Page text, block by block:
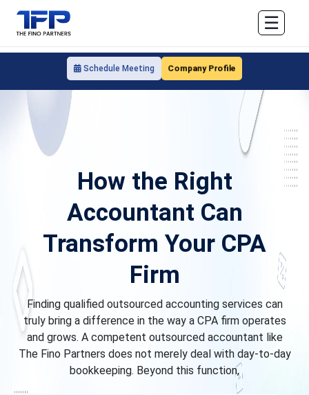
Schedule Meeting Company Profile
☰
How the Right
Accountant Can
Transform Your CPA
Firm
Finding qualified outsourced accounting services can
truly bring a difference in the way a CPA firm operates
and grows. A competent outsourced accountant like
The Fino Partners does not merely deal with day-to-day
bookkeeping. Beyond this function,